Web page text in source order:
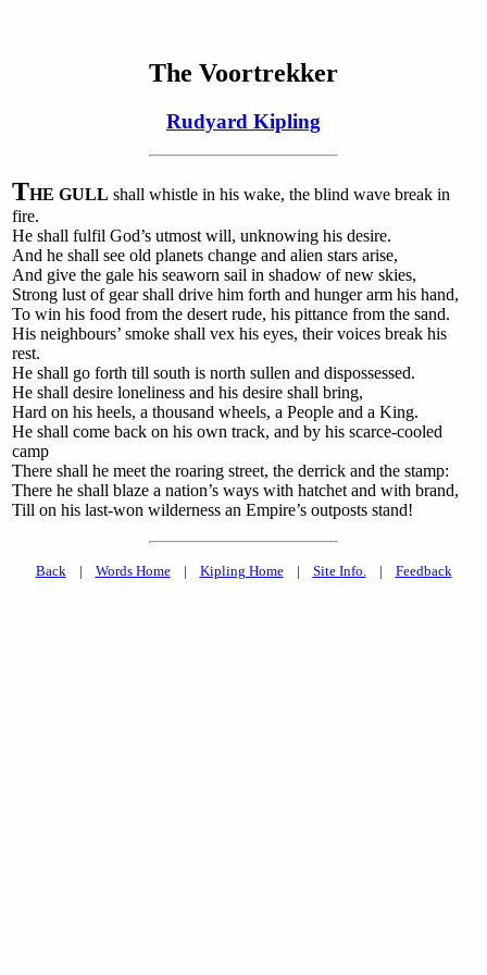
The Voortrekker
Rudyard Kipling
THE GULL shall whistle in his wake, the blind wave break in
fire.
He shall fulfil God’s utmost will, unknowing his desire.
And he shall see old planets change and alien stars arise,
And give the gale his seaworn sail in shadow of new skies,
Strong lust of gear shall drive him forth and hunger arm his hand,
To win his food from the desert rude, his pittance from the sand.
His neighbours’ smoke shall vex his eyes, their voices break his
rest.
He shall go forth till south is north sullen and dispossessed.
He shall desire loneliness and his desire shall bring,
Hard on his heels, a thousand wheels, a People and a King.
He shall come back on his own track, and by his scarce-cooled
camp
There shall he meet the roaring street, the derrick and the stamp:
There he shall blaze a nation’s ways with hatchet and with brand,
Till on his last-won wilderness an Empire’s outposts stand!
Back | Words Home| Kipling Home| Site Info. | Feedback